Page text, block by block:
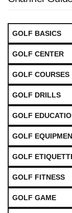
GOLF BASICS
GOLF CENTER
GOLF COURSES
GOLF DRILLS
GOLF
GOLF
GOLF
GOLF FITNESS
GOLF GAME